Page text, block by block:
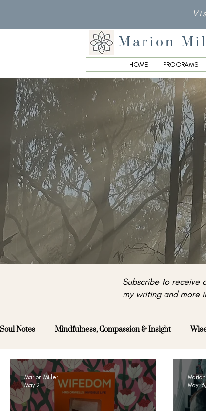
Marion
HOME PROGRAMS
Subscribe to receive
my writing and more
Soul Notes Mindfulness, Compassion & Insight
Marion Miller
May 21
May